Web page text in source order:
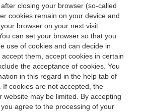
closing your browser (so-called
cookies remain on your device and
browser on your next visit
can set your browser so that you
use of cookies and can decide in
them, accept cookies in certain
the acceptance of cookies. You
in this regard in the help tab of
If cookies are not accepted, the
website may be limited. By accepting
you agree to the processing of your